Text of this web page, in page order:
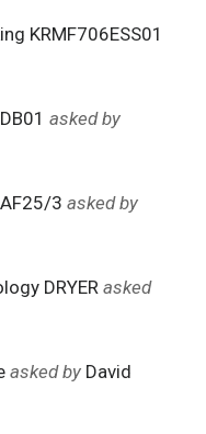
KRMF706ESS01
asked by
3 asked by
DRYER asked
asked by David